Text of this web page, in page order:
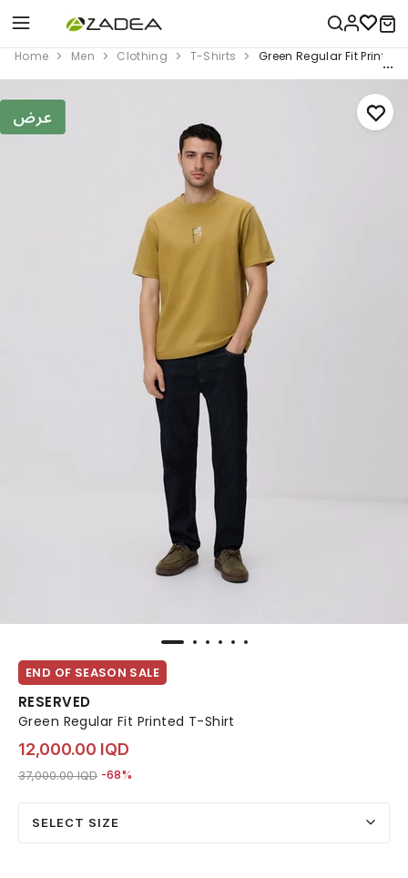
Home Men Clothing T-Shirts Green Regular Fit Printed
END OF SEASON SALE
RESERVED
Green Regular Fit Printed T-Shirt
12,000.00 IQD
Price reduced from
37,000.00 IQDto 12,000.00 IQD
-68%
SELECT SIZE